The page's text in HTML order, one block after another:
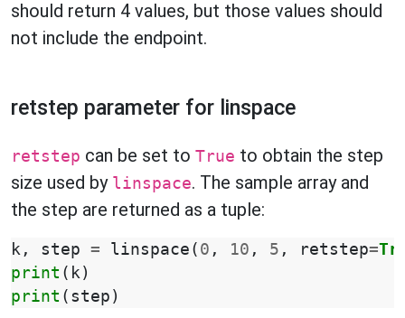
should return 4 values, but those values should
not include the endpoint.
retstep parameter for linspace
retstep can be set to True to obtain the step
size used by linspace. The sample array and
the step are returned as a tuple:
k , step = linspace ( 0 , 10 , 5 , retstep=
print ( k)
print ( step )